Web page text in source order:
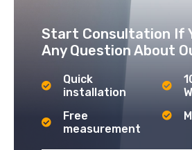
Start Consultation If
Any Question About
Quick
installation
Free
measurement